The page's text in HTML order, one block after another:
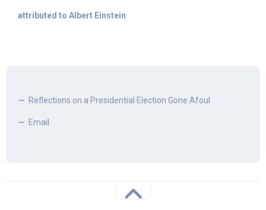
attributed to Albert Einstein
Reflections on a Presidential Election Gone Afoul
Email